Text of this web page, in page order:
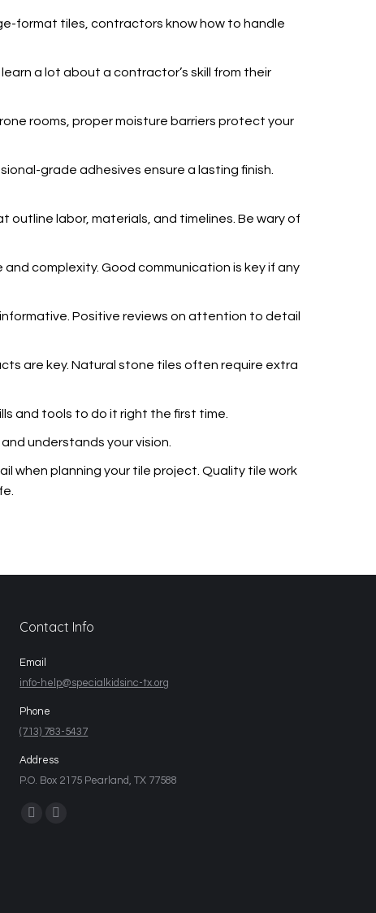
format tiles, contractors know how to handle
a lot about a contractor’s skill from their
rooms, proper moisture barriers protect your
grade adhesives ensure a lasting finish.
labor, materials, and timelines. Be wary of
complexity. Good communication is key if any
Positive reviews on attention to detail
are key. Natural stone tiles often require extra
and tools to do it right the first time.
understands your vision.
when planning your tile project. Quality tile work
Contact Info
Email
info-help@specialkidsinc-tx.org
Phone
(713) 783-5437
Address
P.O. Box 2175 Pearland, TX 77588
Find us on: